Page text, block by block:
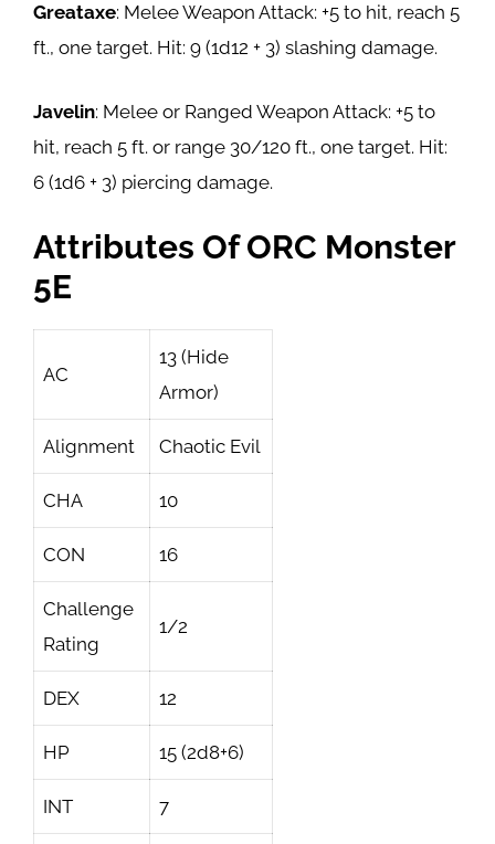
Greataxe: Melee Weapon Attack: +5 to hit, reach 5
ft., one target. Hit: 9 (1d12 + 3) slashing damage.
Javelin: Melee or Ranged Weapon Attack: +5 to
hit, reach 5 ft. or range 30/120 ft., one target. Hit:
6 (1d6 + 3) piercing damage.
Attributes Of ORC Monster
5E
AC
13 (Hide
Armor)
Alignment Chaotic Evil
CHA 10
CON 16
Challenge
Rating
1/2
DEX 12
HP 15 (2d8+6)
INT 7